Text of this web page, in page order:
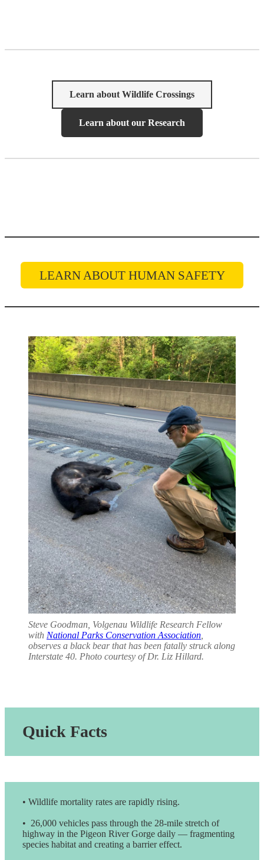
Learn about Wildlife Crossings
Learn about our Research
LEARN ABOUT HUMAN SAFETY
Steve Goodman, Volgenau Wildlife Research Fellow
with National Parks Conservation Association
observes a black bear that has been fatally struck along
Interstate 40. Photo courtesy of Dr. Liz Hillard.
Quick Facts
• Wildlife mortality rates are rapidly rising.
• 26,000 vehicles pass through the 28-mile stretch of
highway in the Pigeon River Gorge daily — fragmenting
species habitat and creating a barrier effect.